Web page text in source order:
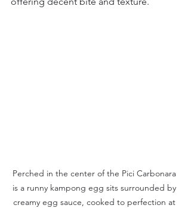
Perched in the center of the Pici Carbonara
is a runny kampong egg sits surrounded by
creamy egg sauce, cooked to perfection at